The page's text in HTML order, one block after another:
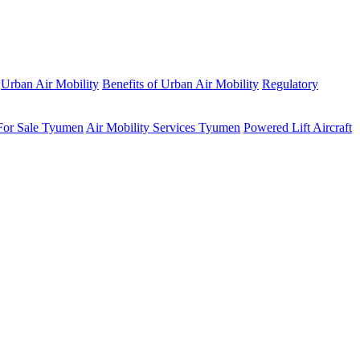
Urban Air Mobility Benefits of Urban Air Mobility Regulatory
Sale Tyumen Air Mobility Services Tyumen Powered Lift Aircraft